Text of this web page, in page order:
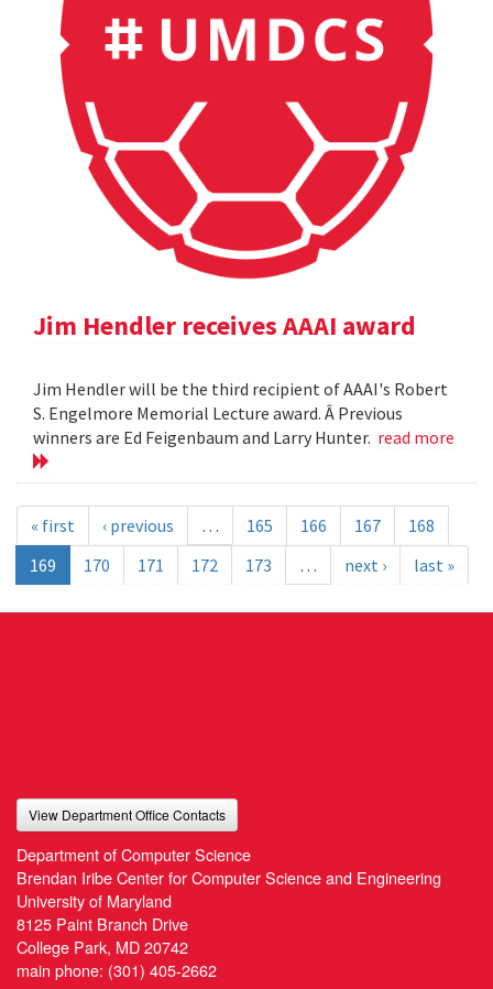
Jim Hendler receives AAAI award
Jim Hendler will be the third recipient of AAAI's Robert
S. Engelmore Memorial Lecture award. Â Previous
winners are Ed Feigenbaum and Larry Hunter. read more
« first ‹ previous … 165 166 167
168
169
170 171 172 173 … next › last »
View Department Office Contacts
Department of Computer Science
Brendan Iribe Center for Computer Science and Engineering
University of Maryland
8125 Paint Branch Drive
College Park, MD 20742
main phone: (301) 405-2662